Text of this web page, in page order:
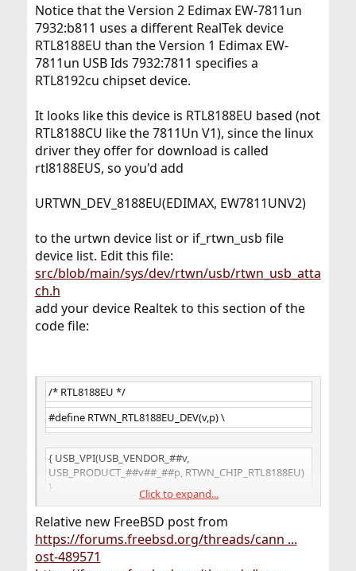
Notice that the Version 2 Edimax EW-7811un
7932:b811 uses a different RealTek device
RTL8188EU than the Version 1 Edimax EW-
7811un USB Ids 7932:7811 specifies a
RTL8192cu chipset device.
It looks like this device is RTL8188EU based (not
RTL8188CU like the 7811Un V1), since the linux
driver they offer for download is called
rtl8188EUS, so you'd add
URTWN_DEV_8188EU(EDIMAX, EW7811UNV2)
to the urtwn device list or if_rtwn_usb file
device list. Edit this file:
src/blob/main/sys/dev/rtwn/usb/rtwn_usb_atta
ch.h
add your device Realtek to this section of the
code file:
/* RTL8188EU */
#define RTWN_RTL8188EU_DEV(v,p) \
{ USB_VPI(USB_VENDOR_##v,
USB_PRODUCT_##v##_##p, RTWN_CHIP_RTL8188EU)
}
RTWN_RTL8188EU_DEV(ABOCOM, RTL8188EU),
RTWN_RTL8188EU_DEV(DLINK, DWA123D1),
Click to expand...
Relative new FreeBSD post from
https://forums.freebsd.org/threads/cann ...
ost-489571